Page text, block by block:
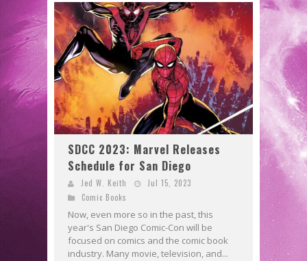
Exclusive Reveal: Guillaume Singelin's Sketchbook for LOBA LOCA Graphic Novel
SDCC 2023: Marvel Releases
Schedule for San Diego
Jed W. Keith
Jul 15, 2023
Comic Books
Now, even more so in the past, this
year's San Diego Comic-Con will be
focused on comics and the comic book
industry. Many movie, television, and...